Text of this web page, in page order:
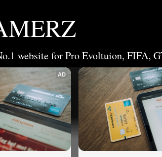
website for Pro Evoltuion, FIFA,
AD